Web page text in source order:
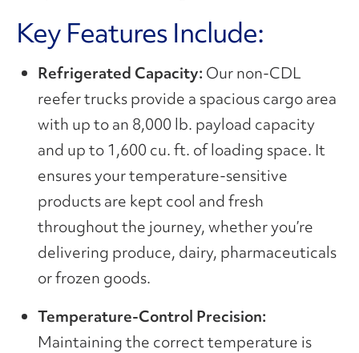
Key Features Include:
Refrigerated Capacity: Our non-CDL
reefer trucks provide a spacious cargo area
with up to an 8,000 lb. payload capacity
and up to 1,600 cu. ft. of loading space. It
ensures your temperature-sensitive
products are kept cool and fresh
throughout the journey, whether you’re
delivering produce, dairy, pharmaceuticals
or frozen goods.
Temperature-Control Precision:
Maintaining the correct temperature is